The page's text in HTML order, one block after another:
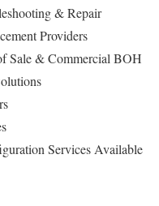
& Repair
Providers
Sale & Commercial BOH
Services Available